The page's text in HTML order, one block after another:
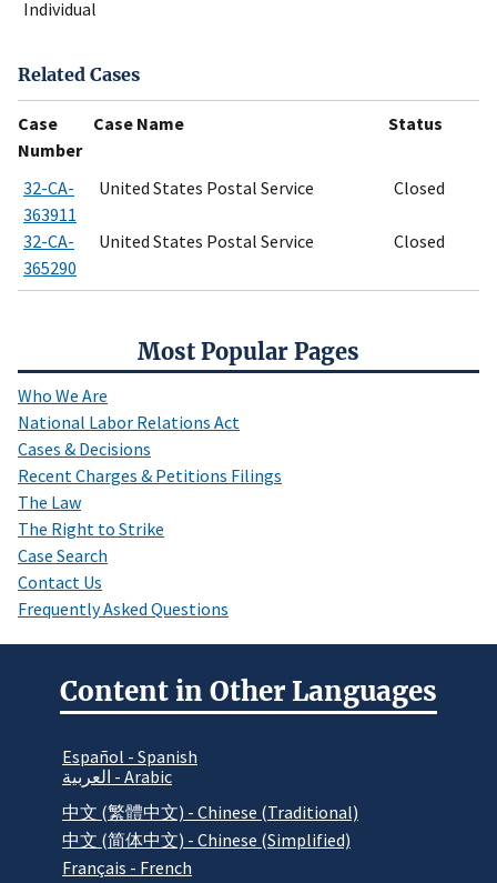
Most Popular Pages
Who We Are
National Labor Relations Act
Cases & Decisions
Recent Charges & Petitions Filings
The Law
The Right to Strike
Case Search
Contact Us
Frequently Asked Questions
Individual
Related Cases
Case
Number
Case Name Status
32-CA-
363911
United States Postal Service Closed
32-CA-
365290
United States Postal Service Closed
Content in Other Languages
Español - Spanish
العربية - Arabic
中文 (繁體中文) - Chinese (Traditional)
中文 (简体中文) - Chinese (Simplified)
Français - French